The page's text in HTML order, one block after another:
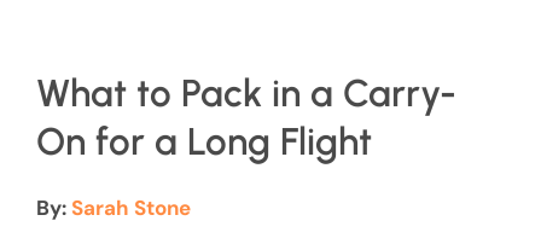
What to Pack in a Carry-
On for a Long Flight
By: Sarah Stone